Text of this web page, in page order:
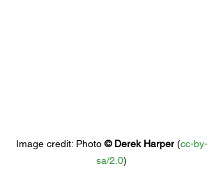
Image credit: Photo © Derek Harper (cc-by-
sa/2.0)